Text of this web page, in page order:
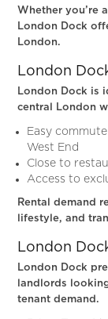
Whether you’re
London Dock
London.
London
London Dock is
central London
Easy
West End
Close to
Access to
Rental demand
lifestyle, and
London
London Dock
landlords
tenant demand.